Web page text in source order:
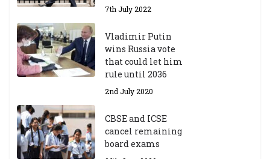
7th July 2022
Vladimir Putin
wins Russia vote
that could let him
rule until 2036
2nd July 2020
CBSE and ICSE
cancel remaining
board exams